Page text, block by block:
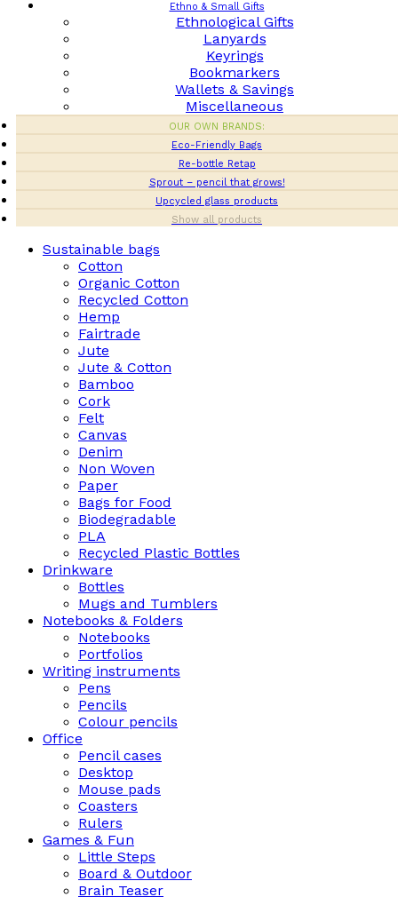
Ethno & Small Gifts
Ethnological Gifts
Lanyards
Keyrings
Bookmarkers
Wallets & Savings
Miscellaneous
OUR OWN BRANDS:
Eco-Friendly Bags
Re-bottle Retap
Sprout – pencil that grows!
Upcycled glass products
Show all products
Sustainable bags
Cotton
Organic Cotton
Recycled Cotton
Hemp
Fairtrade
Jute
Jute & Cotton
Bamboo
Cork
Felt
Canvas
Denim
Non Woven
Paper
Bags for Food
Biodegradable
PLA
Recycled Plastic Bottles
Drinkware
Bottles
Mugs and Tumblers
Notebooks & Folders
Notebooks
Portfolios
Writing instruments
Pens
Pencils
Colour pencils
Office
Pencil cases
Desktop
Mouse pads
Coasters
Rulers
Games & Fun
Little Steps
Board & Outdoor
Brain Teaser